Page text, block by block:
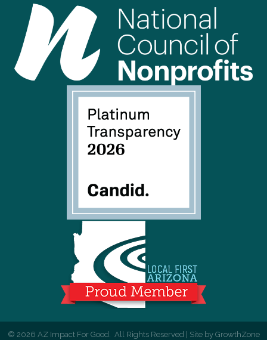
© 2026 AZ Impact For Good. All Rights Reserved | Site by GrowthZone